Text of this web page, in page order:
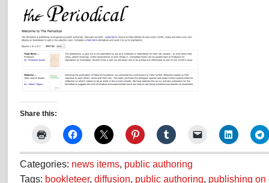
Share this:
Categories: news items, public authoring
Tags: bookleteer, diffusion, public authoring, publishing on